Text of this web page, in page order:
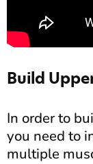
Build
In order to
you need to
multiple